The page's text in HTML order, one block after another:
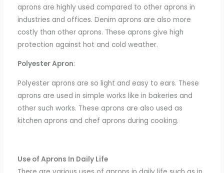
aprons are highly used compared to other aprons in
industries and offices. Denim aprons are also more
costly than other aprons. These aprons give high
protection against hot and cold weather.
Polyester Apron:
Polyester aprons are so light and easy to ears. These
aprons are used in simple works like in bakeries and
other such works. These aprons are also used as
kitchen aprons and chef aprons during cooking.
Use of Aprons In Daily Life